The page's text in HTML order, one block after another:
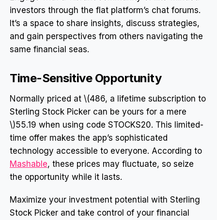
investors through the flat platform’s chat forums.
It’s a space to share insights, discuss strategies,
and gain perspectives from others navigating the
same financial seas.
Time-Sensitive Opportunity
Normally priced at \(486, a lifetime subscription to
Sterling Stock Picker can be yours for a mere
\)55.19 when using code STOCKS20. This limited-
time offer makes the app’s sophisticated
technology accessible to everyone. According to
Mashable, these prices may fluctuate, so seize
the opportunity while it lasts.
Maximize your investment potential with Sterling
Stock Picker and take control of your financial